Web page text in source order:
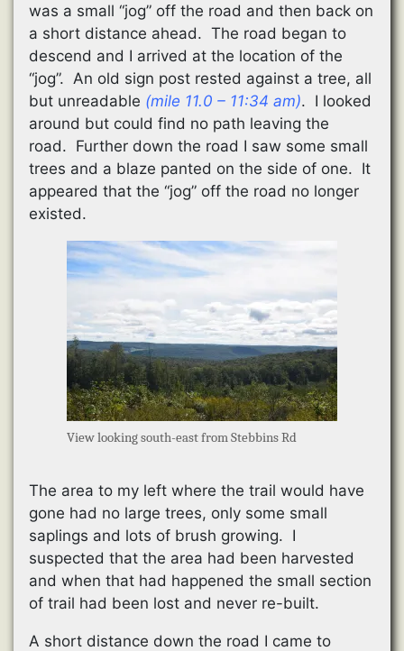
was a small “jog” off the road and then back on
a short distance ahead. The road began to
descend and I arrived at the location of the
“jog”. An old sign post rested against a tree, all
but unreadable (mile 11.0 – 11:34 am). I looked
around but could find no path leaving the
road. Further down the road I saw some small
trees and a blaze panted on the side of one. It
appeared that the “jog” off the road no longer
existed.
View looking south-east from Stebbins Rd
The area to my left where the trail would have
gone had no large trees, only some small
saplings and lots of brush growing. I
suspected that the area had been harvested
and when that had happened the small section
of trail had been lost and never re-built.
A short distance down the road I came to